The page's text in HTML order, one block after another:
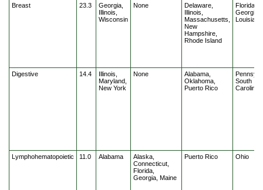
Geographic disparities in cancer incidence in the US
Breast
23.3
Georgia,
Illinois,
Wisconsin
None
Delaware,
Illinois,
Massachusetts,
New
Hampshire,
Rhode Island
Florida,
Georgia,
Louisiana
Digestive 14.4
Illinois,
Maryland,
New York
None
Alabama,
Oklahoma,
Puerto Rico
South
Carolina
Lymphohematopoietic 11.0 Alabama
Alaska,
Connecticut,
Florida,
Georgia, Maine
Puerto Rico Ohio